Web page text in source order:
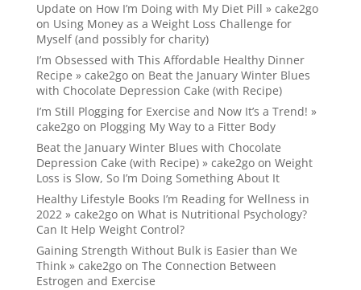
Update on How I’m Doing with My Diet Pill » cake2go
on Using Money as a Weight Loss Challenge for
Myself (and possibly for charity)
I’m Obsessed with This Affordable Healthy Dinner
Recipe » cake2goon Beat the January Winter Blues
with Chocolate Depression Cake (with Recipe)
I’m Still Plogging for Exercise and Now It’s a Trend! »
cake2goon Plogging My Way to a Fitter Body
Beat the January Winter Blues with Chocolate
Depression Cake (with Recipe) » cake2goon Weight
Loss is Slow, So I’m Doing Something About It
Healthy Lifestyle Books I’m Reading for Wellness in
2022 » cake2goon What is Nutritional Psychology?
Can It Help Weight Control?
Gaining Strength Without Bulk is Easier than We
Think » cake2goon The Connection Between
Estrogen and Exercise